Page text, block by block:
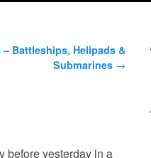
– Battleships, Helipads &
Submarines →
before yesterday in a